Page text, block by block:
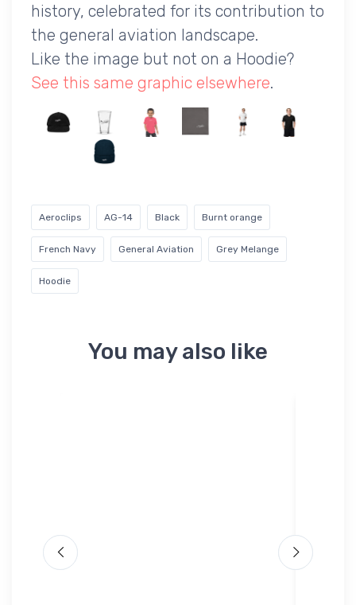
history, celebrated for its contribution to
the general aviation landscape.
Like the image but not on a Hoodie?
See this same graphic elsewhere.
Aeroclips AG-14 Black Burnt orange
French Navy General Aviation Grey Melange
Hoodie
You may also like